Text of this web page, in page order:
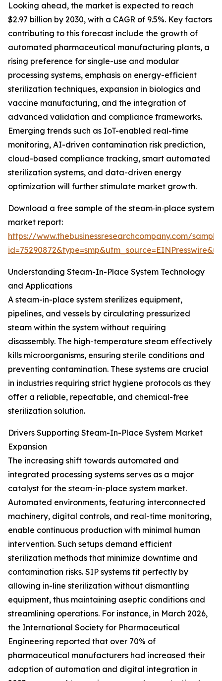
Looking ahead, the market is expected to reach
$2.97 billion by 2030, with a CAGR of 9.5%. Key factors
contributing to this forecast include the growth of
automated pharmaceutical manufacturing plants, a
rising preference for single-use and modular
processing systems, emphasis on energy-efficient
sterilization techniques, expansion in biologics and
vaccine manufacturing, and the integration of
advanced validation and compliance frameworks.
Emerging trends such as IoT-enabled real-time
monitoring, AI-driven contamination risk prediction,
cloud-based compliance tracking, smart automated
sterilization systems, and data-driven energy
optimization will further stimulate market growth.
Download a free sample of the steam‑in‑place system
market report:
https://www.thebusinessresearchcompany.com/
Understanding Steam-In-Place System Technology
and Applications
A steam-in-place system sterilizes equipment,
pipelines, and vessels by circulating pressurized
steam within the system without requiring
disassembly. The high-temperature steam effectively
kills microorganisms, ensuring sterile conditions and
preventing contamination. These systems are crucial
in industries requiring strict hygiene protocols as they
offer a reliable, repeatable, and chemical-free
sterilization solution.
Drivers Supporting Steam-In-Place System Market
Expansion
The increasing shift towards automated and
integrated processing systems serves as a major
catalyst for the steam-in-place system market.
Automated environments, featuring interconnected
machinery, digital controls, and real-time monitoring,
enable continuous production with minimal human
intervention. Such setups demand efficient
sterilization methods that minimize downtime and
contamination risks. SIP systems fit perfectly by
allowing in-line sterilization without dismantling
equipment, thus maintaining aseptic conditions and
streamlining operations. For instance, in March 2026,
the International Society for Pharmaceutical
Engineering reported that over 70% of
pharmaceutical manufacturers had increased their
adoption of automation and digital integration in